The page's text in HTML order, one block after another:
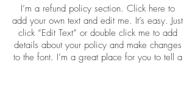
I’m a refund policy section. Click here to
add your own text and edit me. It’s easy. Just
click “Edit Text” or double click me to add
details about your policy and make changes
to the font. I’m a great place for you to tell a